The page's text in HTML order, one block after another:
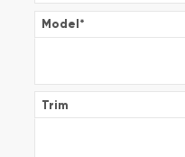
Model*
Trim